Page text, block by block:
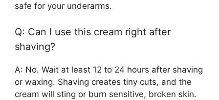
safe for your underarms.
Q: Can I use this cream right after
shaving?
A: No. Wait at least 12 to 24 hours after shaving
or waxing. Shaving creates tiny cuts, and the
cream will sting or burn sensitive, broken skin.